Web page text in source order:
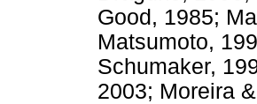
Good, 1985;
Matsumoto,
Schumaker,
2003; Moreira